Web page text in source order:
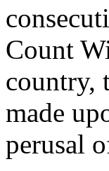
Count
country,
made
perusal